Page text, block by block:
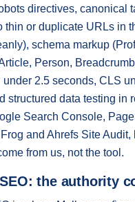
directives, canonical
thin or duplicate URLs in
schema markup
Person,
2.5 seconds, CLS
structured data testing in
Search Console,
and Ahrefs Site
from us, not the tool.
the authority